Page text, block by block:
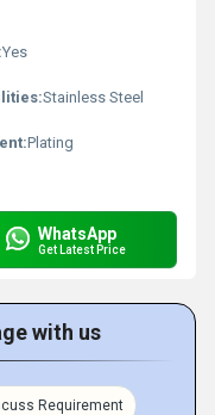
Yes
Stainless Steel
Plating
WhatsApp
Get Latest Price
with us
Requirement